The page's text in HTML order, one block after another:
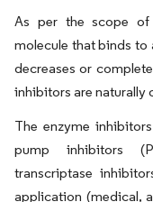
As per the scope
molecule that binds to
decreases or
inhibitors are naturally
The enzyme
pump inhibitors
transcriptase
application (medical,